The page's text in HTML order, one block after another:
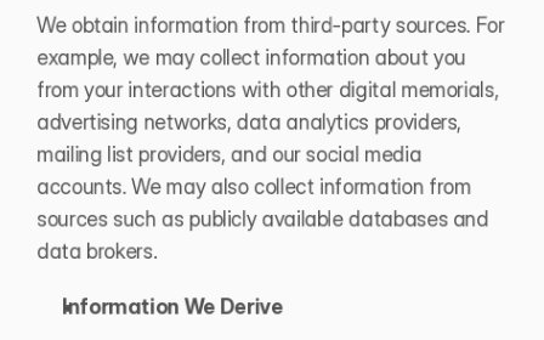
We obtain information from third-party sources. For
example, we may collect information about you
from your interactions with other digital memorials,
advertising networks, data analytics providers,
mailing list providers, and our social media
accounts. We may also collect information from
sources such as publicly available databases and
data brokers.
Information We Derive